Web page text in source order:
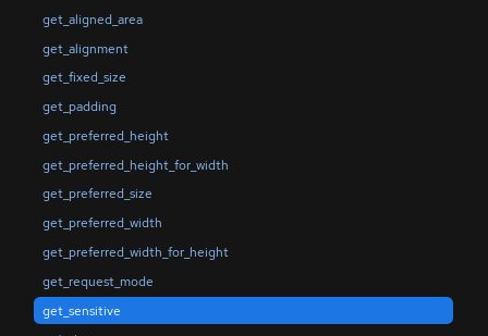
get_aligned_area
get_alignment
get_fixed_size
get_padding
get_preferred_height
get_preferred_height_for_width
get_preferred_size
get_preferred_width
get_preferred_width_for_height
get_request_mode
get_sensitive